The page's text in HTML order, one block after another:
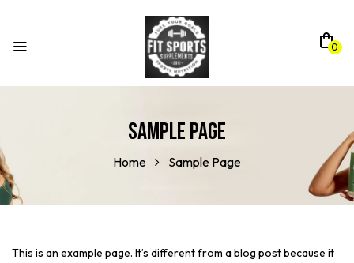
0
Sample Page
Home Sample Page
This is an example page. It’s different from a blog post because it